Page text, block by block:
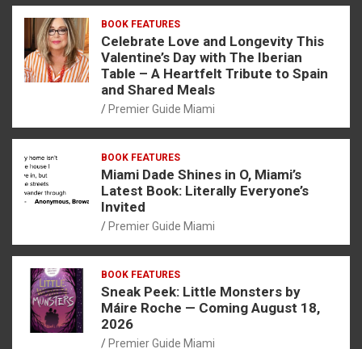
BOOK FEATURES
Celebrate Love and Longevity This
Valentine’s Day with The Iberian
Table – A Heartfelt Tribute to Spain
and Shared Meals
Premier Guide Miami
BOOK FEATURES
Miami Dade Shines in O, Miami’s
Latest Book: Literally Everyone’s
Invited
Premier Guide Miami
BOOK FEATURES
Sneak Peek: Little Monsters by
Máire Roche — Coming August 18,
2026
Premier Guide Miami